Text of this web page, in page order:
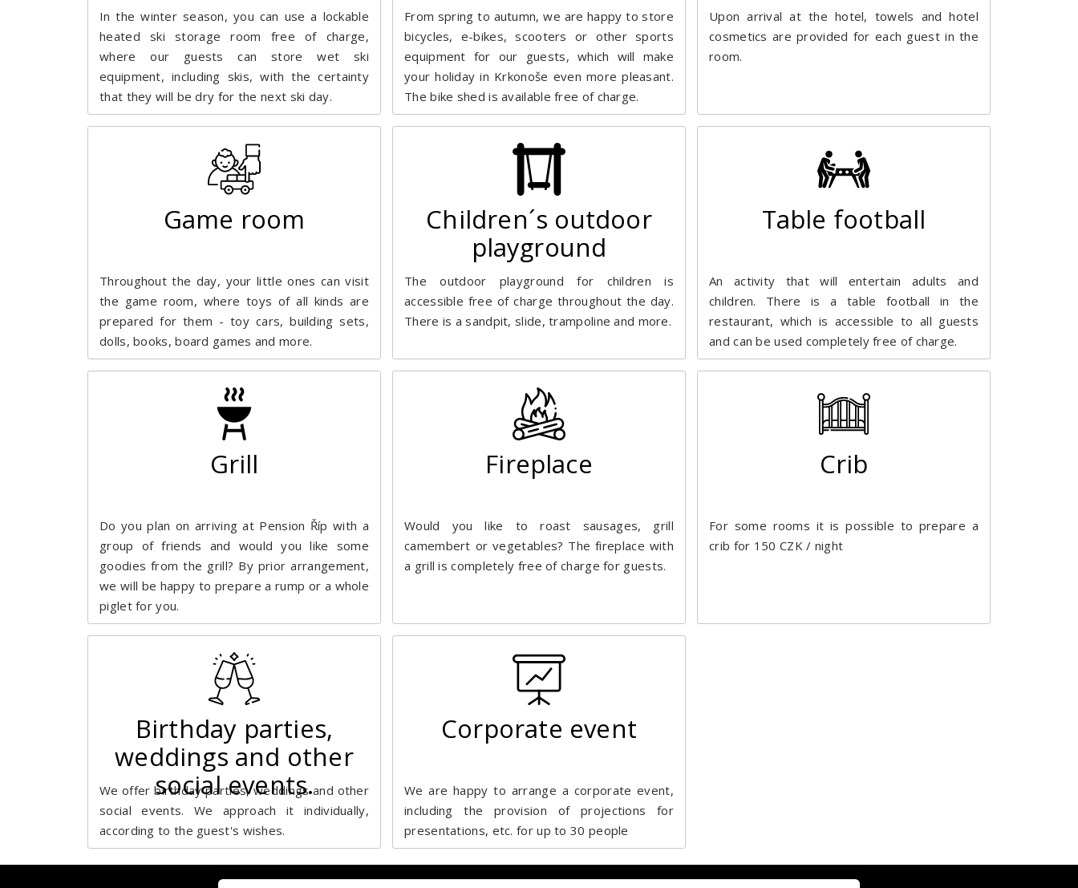
In the winter season, you can use a lockable
heated ski storage room free of charge,
where our guests can store wet ski
equipment, including skis, with the certainty
that they will be dry for the next ski day.
From spring to autumn, we are happy to store
bicycles, e-bikes, scooters or other sports
equipment for our guests, which will make
your holiday in Krkonoše even more pleasant.
The bike shed is available free of charge.
Upon arrival at the hotel, towels and hotel
cosmetics are provided for each guest in the
room.
Game room
Throughout the day, your little ones can visit
the game room, where toys of all kinds are
prepared for them - toy cars, building sets,
dolls, books, board games and more.
Children´s outdoor
playground
The outdoor playground for children is
accessible free of charge throughout the day.
There is a sandpit, slide, trampoline and more.
Table football
An activity that will entertain adults and
children. There is a table football in the
restaurant, which is accessible to all guests
and can be used completely free of charge.
Grill
Do you plan on arriving at Pension Říp with a
group of friends and would you like some
goodies from the grill? By prior arrangement,
we will be happy to prepare a rump or a whole
piglet for you.
Fireplace
Would you like to roast sausages, grill
camembert or vegetables? The fireplace with
a grill is completely free of charge for guests.
Crib
For some rooms it is possible to prepare a
crib for 150 CZK / night
Birthday parties,
weddings and other
social events.
We offer birthday parties, weddings and other
social events. We approach it individually,
according to the guest's wishes.
Corporate event
We are happy to arrange a corporate event,
including the provision of projections for
presentations, etc. for up to 30 people